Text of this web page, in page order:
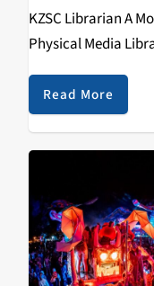
KZSC Librarian A
Physical Media
Read More